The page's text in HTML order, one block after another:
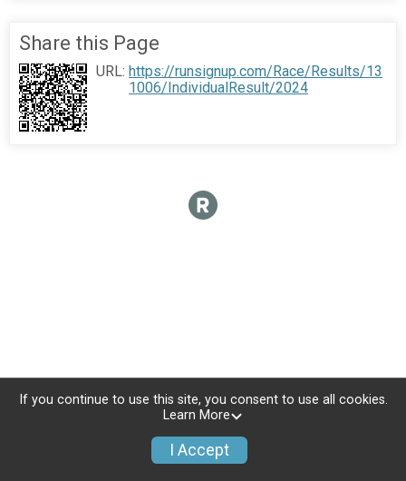
Share this Page
URL: https://runsignup.com/Race/Results/13
1006/IndividualResult/2024
If you continue to use this site, you consent to use all cookies.
Learn More
I Accept